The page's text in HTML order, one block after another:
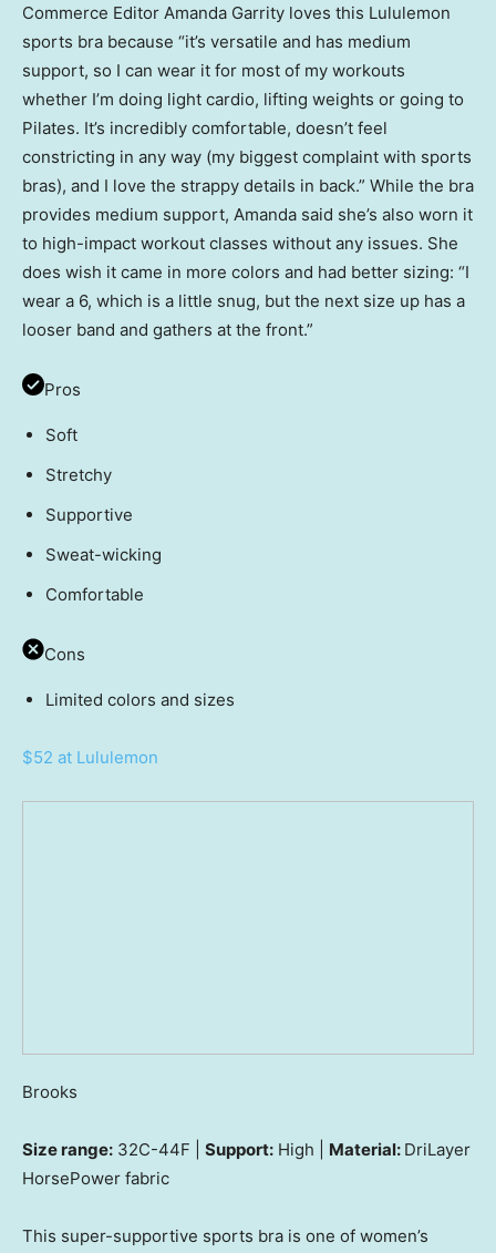
Commerce Editor Amanda Garrity loves this Lululemon
sports bra because “it’s versatile and has medium
support, so I can wear it for most of my workouts
whether I’m doing light cardio, lifting weights or going to
Pilates. It’s incredibly comfortable, doesn’t feel
constricting in any way (my biggest complaint with sports
bras), and I love the strappy details in back.” While the bra
provides medium support, Amanda said she’s also worn it
to high-impact workout classes without any issues. She
does wish it came in more colors and had better sizing: “I
wear a 6, which is a little snug, but the next size up has a
looser band and gathers at the front.”
Pros
Soft
Stretchy
Supportive
Sweat-wicking
Comfortable
Cons
Limited colors and sizes
$52 at Lululemon
Brooks
Size range: 32C-44F | Support: High | Material: DriLayer
HorsePower fabric
This super-supportive sports bra is one of women’s